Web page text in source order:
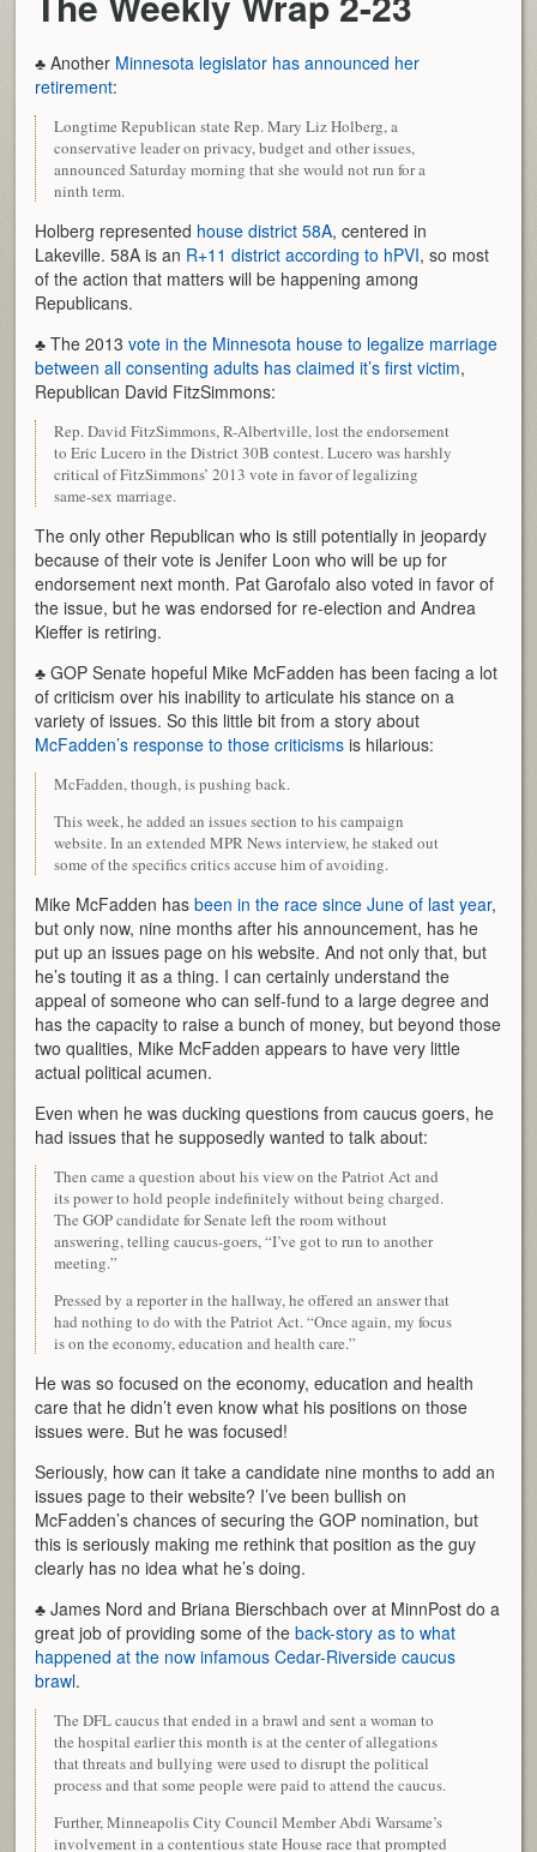
♣ Another Minnesota legislator has announced her
retirement:
Longtime Republican state Rep. Mary Liz Holberg, a
conservative leader on privacy, budget and other issues,
announced Saturday morning that she would not run for a
ninth term.
Holberg represented house district 58A, centered in
Lakeville. 58A is an R+11 district according to hPVI, so most
of the action that matters will be happening among
Republicans.
♣ The 2013vote in the Minnesota house to legalize marriage
between all consenting adults has claimed it’s first victim,
Republican David FitzSimmons:
Rep. David FitzSimmons, R-Albertville, lost the endorsement
to Eric Lucero in the District 30B contest. Lucero was harshly
critical of FitzSimmons’ 2013 vote in favor of legalizing
same-sex marriage.
The only other Republican who is still potentially in jeopardy
because of their vote is Jenifer Loon who will be up for
endorsement next month. Pat Garofalo also voted in favor of
the issue, but he was endorsed for re-election and Andrea
Kieffer is retiring.
♣ GOP Senate hopeful Mike McFadden has been facing a lot
of criticism over his inability to articulate his stance on a
variety of issues. So this little bit from a story about
McFadden’s response to those criticisms is hilarious:
McFadden, though, is pushing back.
This week, he added an issues section to his campaign
website. In an extended MPR News interview, he staked out
some of the specifics critics accuse him of avoiding.
Mike McFadden hasbeen in the race since June of last year,
but only now, nine months after his announcement, has he
put up an issues page on his website. And not only that, but
he’s touting it as a thing. I can certainly understand the
appeal of someone who can self-fund to a large degree and
has the capacity to raise a bunch of money, but beyond those
two qualities, Mike McFadden appears to have very little
actual political acumen.
Even when he was ducking questions from caucus goers, he
had issues that he supposedly wanted to talk about:
Then came a question about his view on the Patriot Act and
its power to hold people indefinitely without being charged.
The GOP candidate for Senate left the room without
answering, telling caucus-goers, “I’ve got to run to another
meeting.”
Pressed by a reporter in the hallway, he offered an answer that
had nothing to do with the Patriot Act. “Once again, my focus
is on the economy, education and health care.”
He was so focused on the economy, education and health
care that he didn’t even know what his positions on those
issues were. But he was focused!
Seriously, how can it take a candidate nine months to add an
issues page to their website? I’ve been bullish on
McFadden’s chances of securing the GOP nomination, but
this is seriously making me rethink that position as the guy
clearly has no idea what he’s doing.
♣ James Nord and Briana Bierschbach over at MinnPost do a
great job of providing some of theback-story as to what
happened at the now infamous Cedar-Riverside caucus
brawl.
The DFL caucus that ended in a brawl and sent a woman to
the hospital earlier this month is at the center of allegations
that threats and bullying were used to disrupt the political
process and that some people were paid to attend the caucus.
Further, Minneapolis City Council Member Abdi Warsame’s
involvement in a contentious state House race that prompted